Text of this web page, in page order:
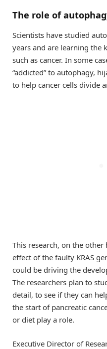
The role of
Scientists have studied
years and are learning the
such as cancer. In some
“addicted” to autophagy,
to help cancer cells divide
This research, on the
effect of the faulty KRAS
could be driving the
The researchers plan to
detail, to see if they can
the start of pancreatic
or diet play a role.
Executive Director of